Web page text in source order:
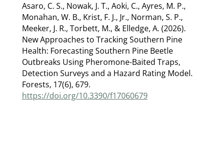
Asaro, C. S., Nowak, J. T., Aoki, C., Ayres, M. P.,
Monahan, W. B., Krist, F. J., Jr., Norman, S. P.,
Meeker, J. R., Torbett, M., & Elledge, A. (2026).
New Approaches to Tracking Southern Pine
Health: Forecasting Southern Pine Beetle
Outbreaks Using Pheromone-Baited Traps,
Detection Surveys and a Hazard Rating Model.
Forests, 17(6), 679.
https://doi.org/10.3390/f17060679